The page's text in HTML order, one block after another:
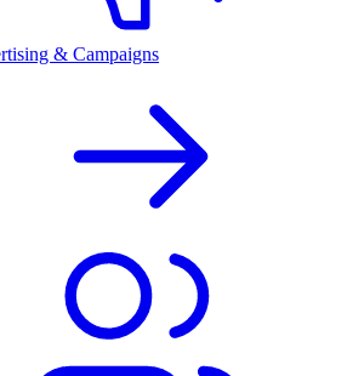
& Campaigns